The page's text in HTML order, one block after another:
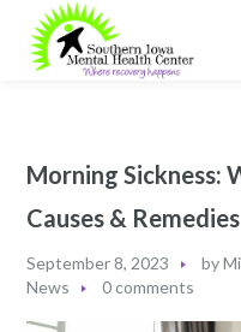
Morning Sickness:
Causes & Remedies
September 8, 2023 by
News
0 comments